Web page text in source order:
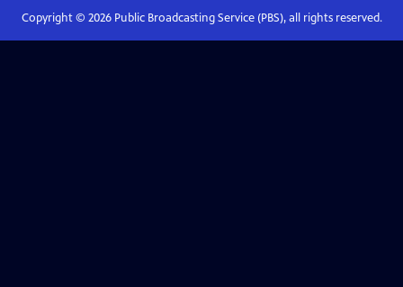
Copyright © 2026Public Broadcasting Service (PBS), all rights reserved.